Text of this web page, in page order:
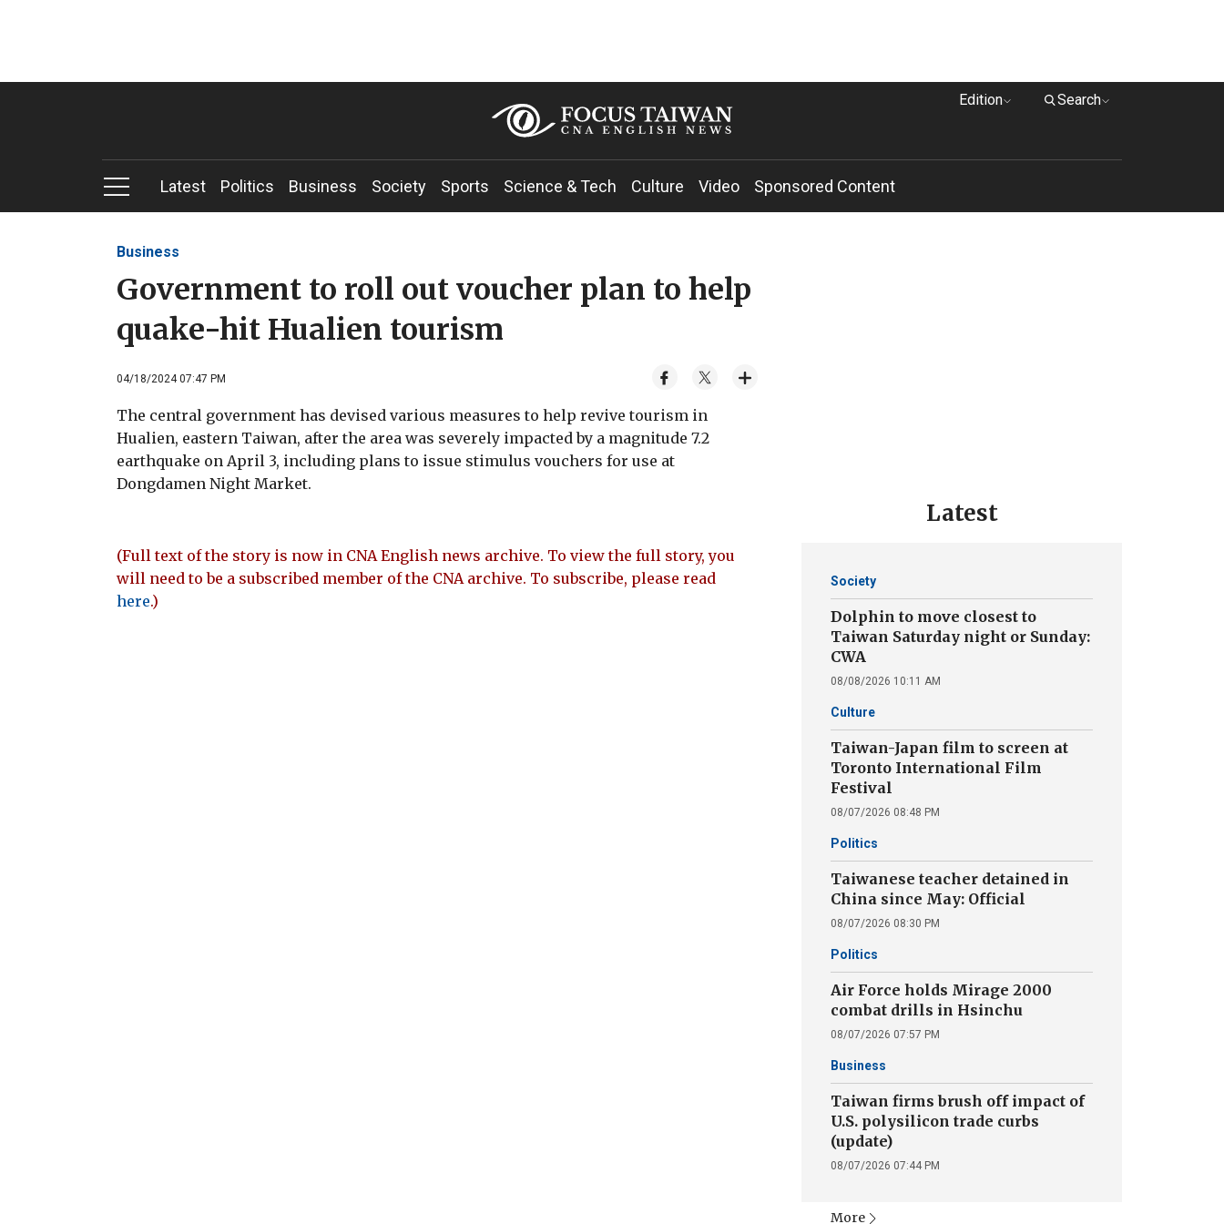
Edition Search
Latest Politics Business Society Sports Science & Tech Culture Video Sponsored Content
Business
Government to roll out voucher plan to help
quake-hit Hualien tourism
04/18/2024 07:47 PM
The central government has devised various measures to help revive tourism in
Hualien, eastern Taiwan, after the area was severely impacted by a magnitude 7.2
earthquake on April 3, including plans to issue stimulus vouchers for use at
Dongdamen Night Market.
(Full text of the story is now in CNA English news archive. To view the full story, you
will need to be a subscribed member of the CNA archive. To subscribe, please read
here.)
Latest
Society
Dolphin to move closest to
Taiwan Saturday night or Sunday:
CWA
08/08/2026 10:11 AM
Culture
Taiwan-Japan film to screen at
Toronto International Film
Festival
08/07/2026 08:48 PM
Politics
Taiwanese teacher detained in
China since May: Official
08/07/2026 08:30 PM
Politics
Air Force holds Mirage 2000
combat drills in Hsinchu
08/07/2026 07:57 PM
Business
Taiwan firms brush off impact of
U.S. polysilicon trade curbs
(update)
08/07/2026 07:44 PM
More